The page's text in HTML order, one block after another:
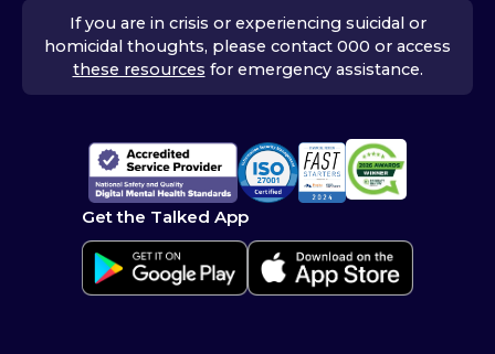
If you are in crisis or experiencing suicidal or
homicidal thoughts, please contact 000 or access
these resources for emergency assistance.
Get the Talked App